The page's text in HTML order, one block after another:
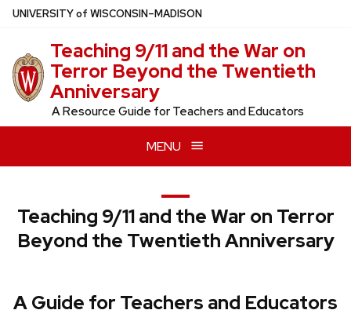
Skip
main
content
UNIVERSITYof WISCONSIN–MADISON
Teaching 9/11 and the War on
Terror Beyond the Twentieth
Anniversary
A Resource Guide for Teachers and Educators
MENU
Teaching 9/11 and the War on Terror
Beyond the Twentieth Anniversary
A Guide for Teachers and Educators